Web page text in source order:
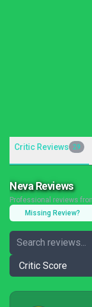
Critic Reviews 29
Neva Reviews
Professional reviews
Missing Review?